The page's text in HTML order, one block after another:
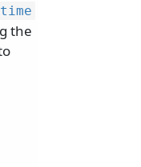
the